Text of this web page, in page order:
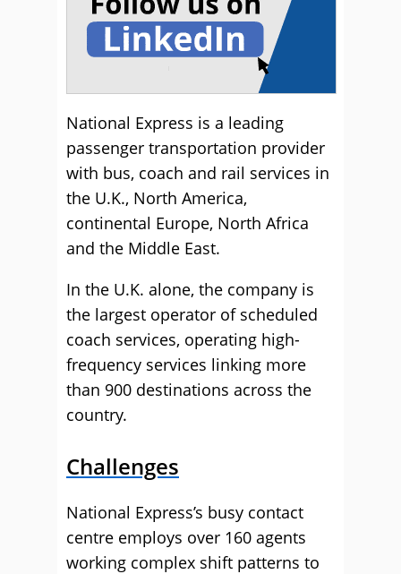
National Express is a leading
passenger transportation provider
with bus, coach and rail services in
the U.K., North America,
continental Europe, North Africa
and the Middle East.
In the U.K. alone, the company is
the largest operator of scheduled
coach services, operating high-
frequency services linking more
than 900 destinations across the
country.
Challenges
National Express’s busy contact
centre employs over 160 agents
working complex shift patterns to